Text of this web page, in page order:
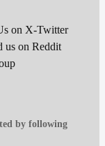
on X-Twitter
us on Reddit
by following